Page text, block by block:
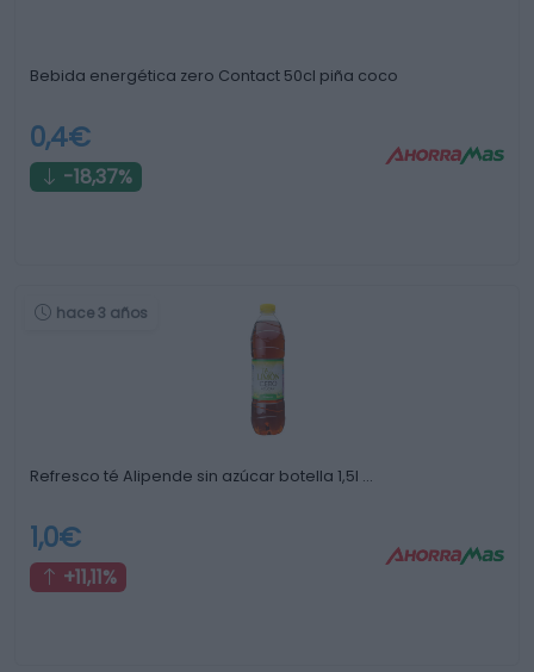
Bebida energética zero Contact 50cl piña coco
0,4€
-18,37%
hace 3 años
Refresco té Alipende sin azúcar botella 1,5l …
1,0€
+11,11%